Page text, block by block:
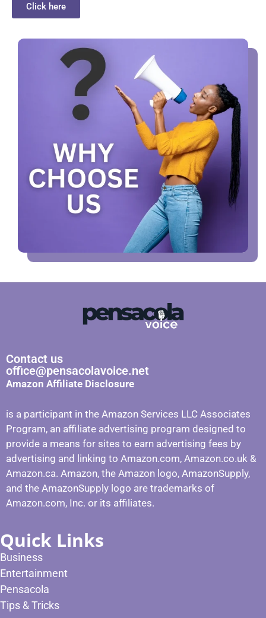
Click here
Contact us
office@pensacolavoice.net
Amazon Affiliate Disclosure
is a participant in the Amazon Services LLC Associates
Program, an affiliate advertising program designed to
provide a means for sites to earn advertising fees by
advertising and linking to Amazon.com, Amazon.co.uk &
Amazon.ca. Amazon, the Amazon logo, AmazonSupply,
and the AmazonSupply logo are trademarks of
Amazon.com, Inc. or its affiliates.
Quick Links
Business
Entertainment
Pensacola
Tips & Tricks